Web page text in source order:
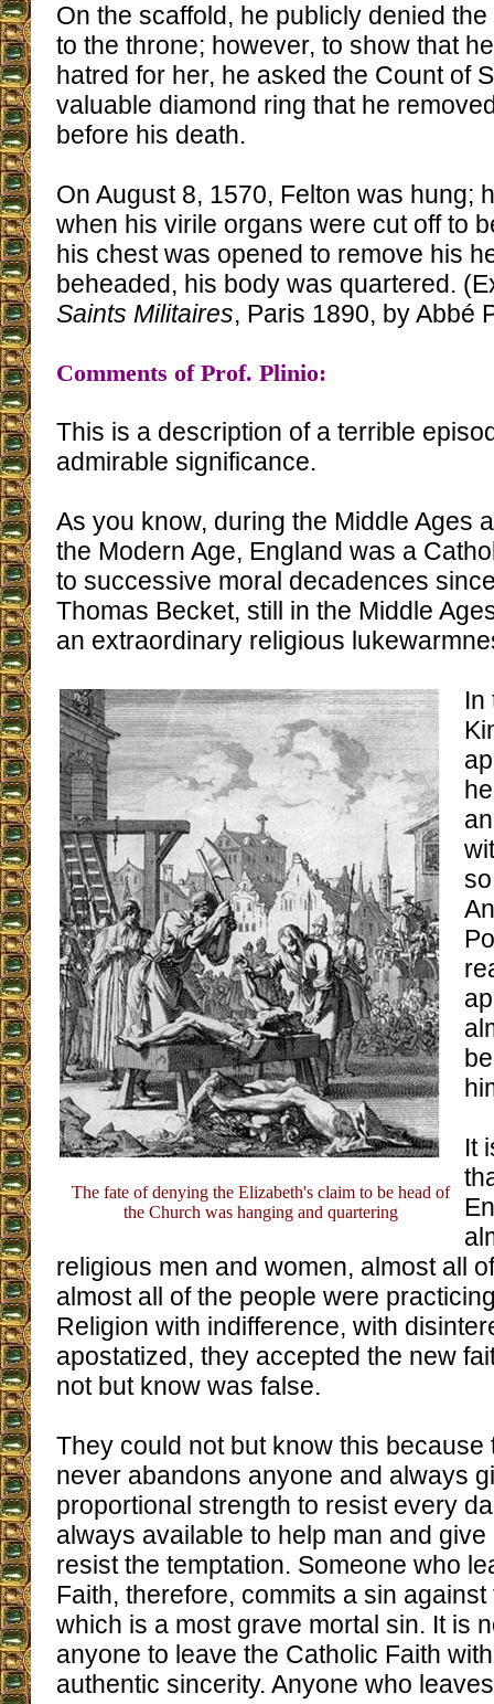
On the scaffold, he publicly denied
to the throne; however, to show that
hatred for her, he asked the Count of
valuable diamond ring that he
before his death.
On August 8, 1570, Felton was hung;
when his virile organs were cut off to
his chest was opened to remove his
beheaded, his body was quartered.
Saints Militaires, Paris 1890, by Abbé
Comments of Prof. Plinio:
This is a description of a terrible
admirable significance.
As you know, during the Middle Ages
the Modern Age, England was a
to successive moral decadences
Thomas Becket, still in the Middle
an extraordinary religious
The fate of denying the Elizabeth's claim to be head of
the Church was hanging and quartering
In
It
religious men and women, almost all
almost all of the people were
Religion with indifference, with
apostatized, they accepted the new
not but know was false.
They could not but know this because
never abandons anyone and always
proportional strength to resist every
always available to help man and
resist the temptation. Someone who
Faith, therefore, commits a sin
which is a most grave mortal sin. It is
anyone to leave the Catholic Faith
authentic sincerity. Anyone who